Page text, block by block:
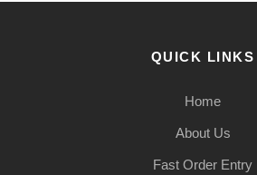
QUICK LINKS
Home
About Us
Fast Order Entry